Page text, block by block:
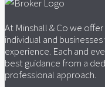
At Minshall & Co we
individual and
experience. Each and
best guidance from a
professional approach.